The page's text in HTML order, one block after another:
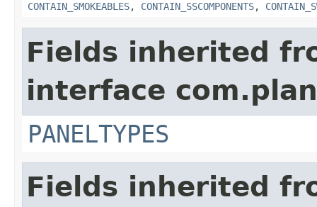
CONTAIN_SMOKEABLES, CONTAIN_SSCOMPONENTS,
Fields inherited
interface
PANELTYPES
Fields inherited